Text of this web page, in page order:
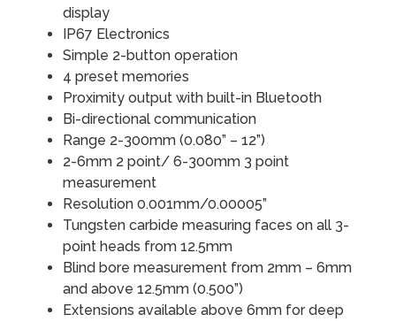
display
IP67 Electronics
Simple 2-button operation
4 preset memories
Proximity output with built-in Bluetooth
Bi-directional communication
Range 2-300mm (0.080” – 12”)
2-6mm 2 point/ 6-300mm 3 point
measurement
Resolution 0.001mm/0.00005”
Tungsten carbide measuring faces on all 3-
point heads from 12.5mm
Blind bore measurement from 2mm – 6mm
and above 12.5mm (0.500”)
Extensions available above 6mm for deep